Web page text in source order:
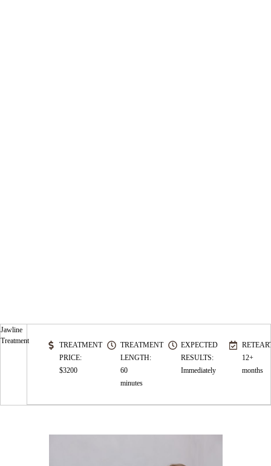
Jawline
Treatment
TREATMENT
PRICE:
$3200
TREATMENT
LENGTH:
60
minutes
EXPECTED
RESULTS:
Immediately
12+
months